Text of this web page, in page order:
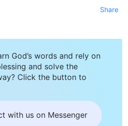
Share
God’s words and rely on
and solve the
Click the button to
with us on Messenger